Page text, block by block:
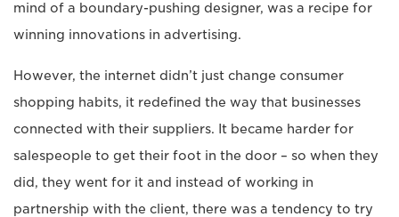
mind of a boundary-pushing designer, was a recipe for
winning innovations in advertising.
However, the internet didn’t just change consumer
shopping habits, it redefined the way that businesses
connected with their suppliers. It became harder for
salespeople to get their foot in the door – so when they
did, they went for it and instead of working in
partnership with the client, there was a tendency to try